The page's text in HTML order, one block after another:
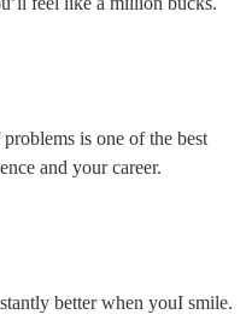
is one of the best
and your career.
better when youI smile.